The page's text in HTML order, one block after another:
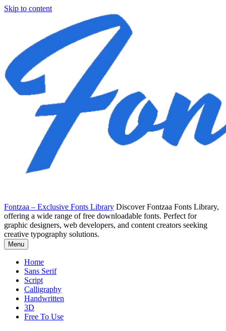
Skip to content
Fontzaa – Exclusive Fonts Library Discover Fontzaa Fonts Library,
offering a wide range of free downloadable fonts. Perfect for
graphic designers, web developers, and content creators seeking
creative typography solutions.
Menu
Home
Sans Serif
Script
Calligraphy
Handwritten
3D
Free To Use